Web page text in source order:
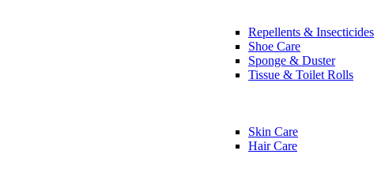
Repellents & Insecticides
Shoe Care
Sponge & Duster
Tissue & Toilet Rolls
Skin Care
Hair Care